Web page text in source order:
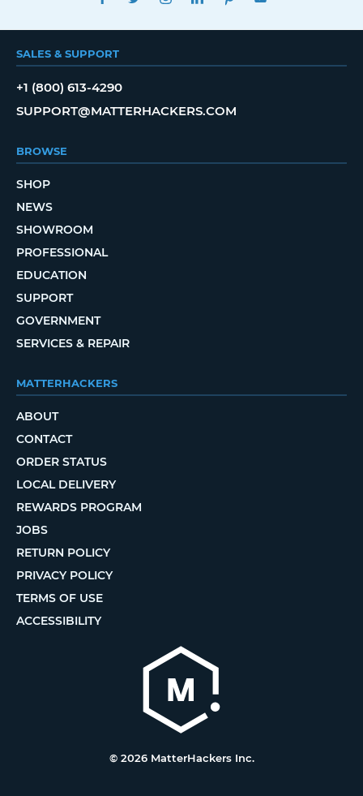
SALES & SUPPORT
+1 (800) 613-4290
SUPPORT@MATTERHACKERS.COM
BROWSE
SHOP
NEWS
SHOWROOM
PROFESSIONAL
EDUCATION
SUPPORT
GOVERNMENT
SERVICES & REPAIR
MATTERHACKERS
ABOUT
CONTACT
ORDER STATUS
LOCAL DELIVERY
REWARDS PROGRAM
JOBS
RETURN POLICY
PRIVACY POLICY
TERMS OF USE
ACCESSIBILITY
© 2026 MatterHackers Inc.